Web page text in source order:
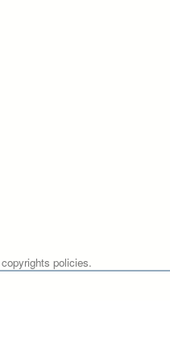
policies.